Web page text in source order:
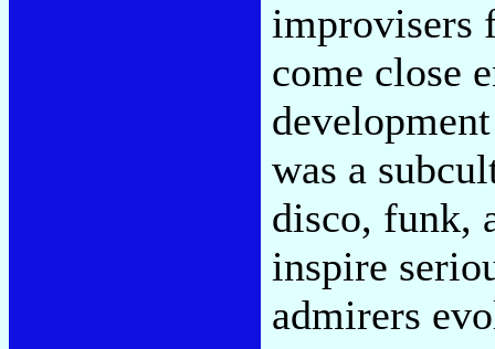
improvisers
come close
was a
disco, funk,
inspire
admirers